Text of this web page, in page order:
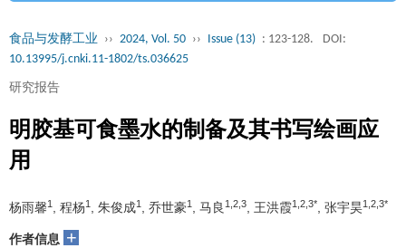
食品与发酵工业 ›› 2024, Vol. 50 ›› Issue (13) : 123-128.
DOI:
10.13995/j.cnki.11-1802/ts.036625
研究报告
明胶基可食墨水的制备及其书写绘画应
用
杨雨馨1 , 程杨1 , 朱俊成1 , 乔世豪1 , 马良 1,2,3 , 王洪霞1,2,3* , 张宇昊1,2,3*
作者信息 +